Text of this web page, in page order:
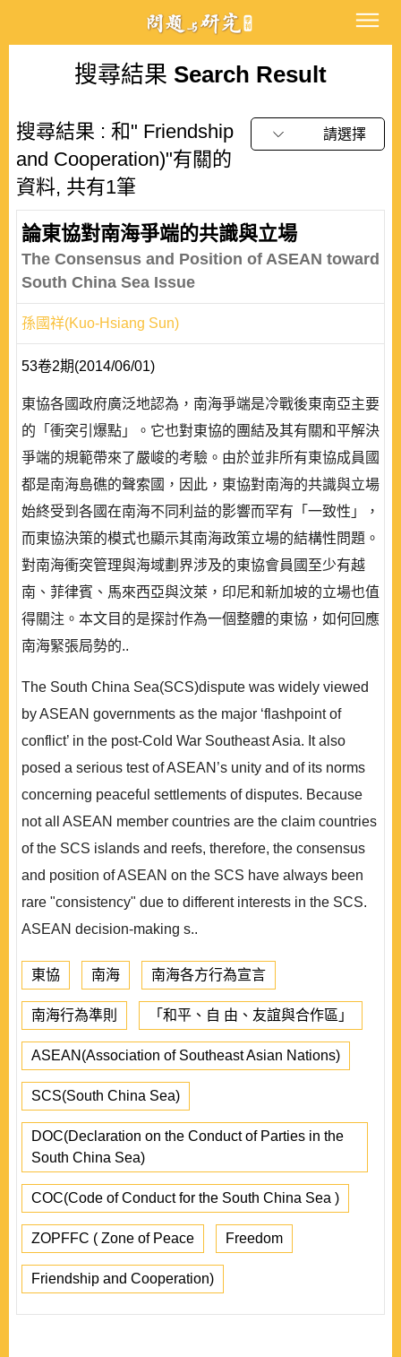
搜尋結果 Search Result
搜尋結果 : 和" Friendship
and Cooperation)"有關的
資料, 共有1筆
請選擇
論東協對南海爭端的共識與立場
The Consensus and Position of ASEAN toward
South China Sea Issue
孫國祥(Kuo-Hsiang Sun)
53卷2期(2014/06/01)
東協各國政府廣泛地認為，南海爭端是冷戰後東南亞主要
的「衝突引爆點」。它也對東協的團結及其有關和平解決
爭端的規範帶來了嚴峻的考驗。由於並非所有東協成員國
都是南海島礁的聲索國，因此，東協對南海的共識與立場
始終受到各國在南海不同利益的影響而罕有「一致性」，
而東協決策的模式也顯示其南海政策立場的結構性問題。
對南海衝突管理與海域劃界涉及的東協會員國至少有越
南、菲律賓、馬來西亞與汶萊，印尼和新加坡的立場也值
得關注。本文目的是探討作為一個整體的東協，如何回應
南海緊張局勢的..
The South China Sea(SCS)dispute was widely viewed
by ASEAN governments as the major ‘flashpoint of
conflict’ in the post-Cold War Southeast Asia. It also
posed a serious test of ASEAN’s unity and of its norms
concerning peaceful settlements of disputes. Because
not all ASEAN member countries are the claim countries
of the SCS islands and reefs, therefore, the consensus
and position of ASEAN on the SCS have always been
rare "consistency" due to different interests in the SCS.
ASEAN decision-making s..
東協 南海 南海各方行為宣言
南海行為準則 「和平、自 由、友誼與合作區」
ASEAN(Association of Southeast Asian Nations)
SCS(South China Sea)
DOC(Declaration on the Conduct of Parties in the
South China Sea)
COC(Code of Conduct for the South China Sea )
ZOPFFC ( Zone of Peace Freedom
Friendship and Cooperation)